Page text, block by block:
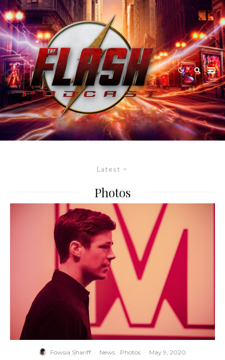
Latest
Photos
Fowsia Shariff · News Photos · May 9, 2020